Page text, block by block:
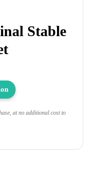
Stable
at no additional cost to